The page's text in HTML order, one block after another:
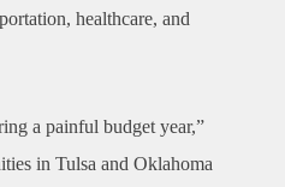
healthcare, and
a painful budget year,”
in Tulsa and Oklahoma